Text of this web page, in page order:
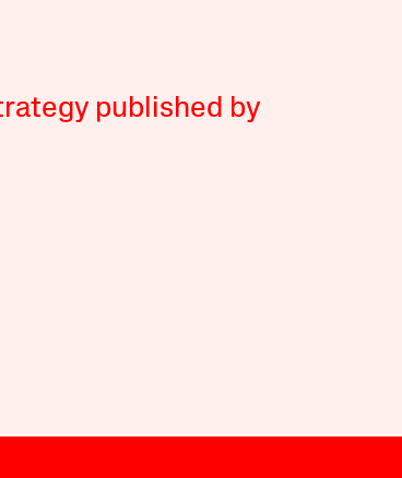
published by